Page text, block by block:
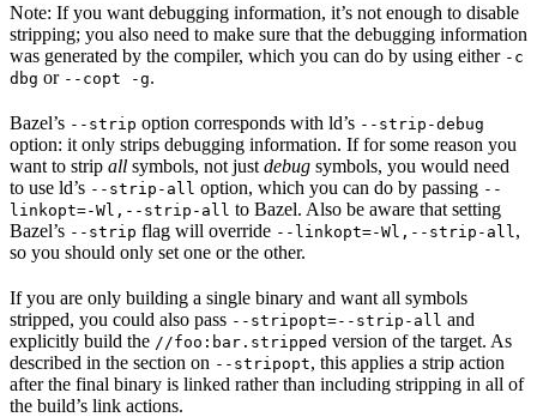
Note: If you want debugging information, it’s not enough to disable
stripping; you also need to make sure that the debugging information
was generated by the compiler, which you can do by using either -c
dbg or --copt -g.
Bazel’s --strip option corresponds with ld’s --strip-debug
option: it only strips debugging information. If for some reason you
want to strip all symbols, not just debug symbols, you would need
to use ld’s --strip-all option, which you can do by passing --
linkopt=-Wl,--strip-all to Bazel. Also be aware that setting
Bazel’s --strip flag will override --linkopt=-Wl,--strip-all ,
so you should only set one or the other.
If you are only building a single binary and want all symbols
stripped, you could also pass --stripopt=--strip-all and
explicitly build the //foo:bar.stripped version of the target. As
described in the section on --stripopt, this applies a strip action
after the final binary is linked rather than including stripping in all of
the build’s link actions.